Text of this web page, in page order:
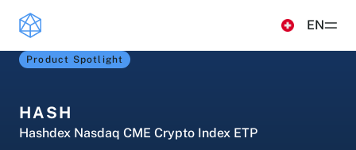
EN
ETPS
Hashdex Nasdaq CME Crypto Index ETP
Insights & Education
Product Spotlight
HASH
Hashdex Nasdaq CME Crypto Index ETP